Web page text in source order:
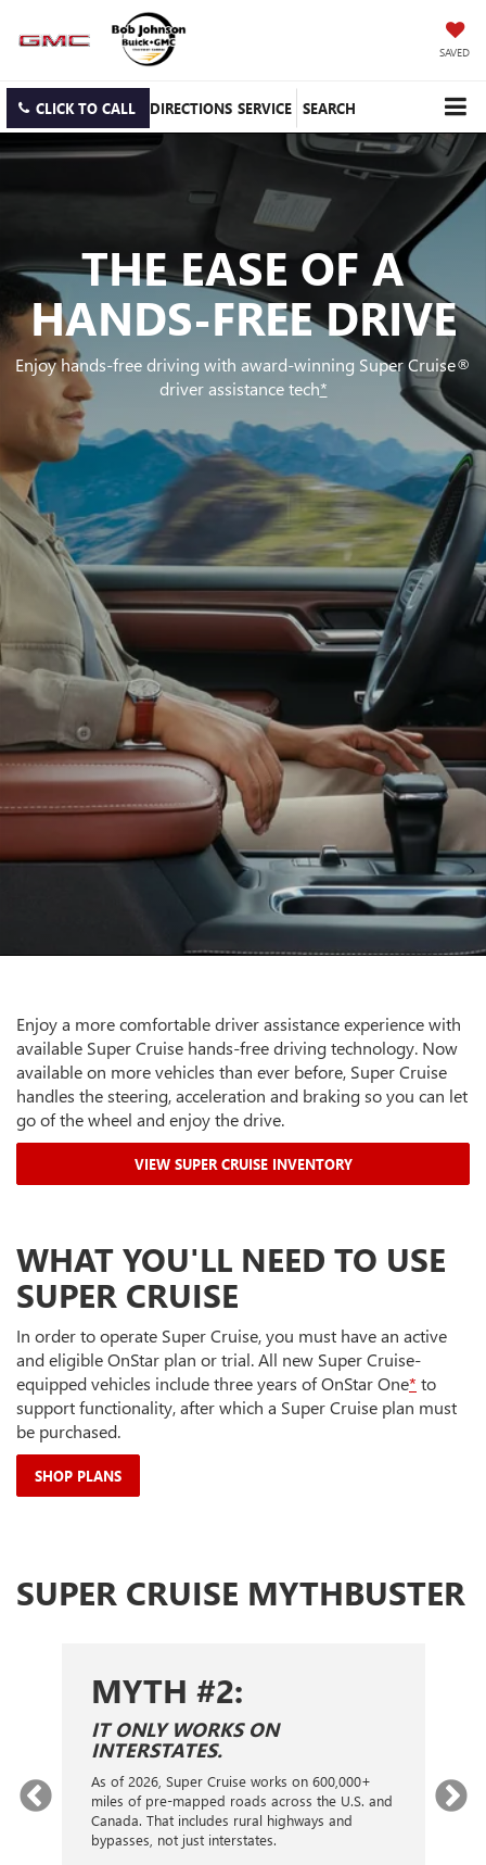
SAVED
CLICK TO CALL DIRECTIONS SERVICE SEARCH
THE EASE OF A
HANDS-FREE DRIVE
Enjoy hands-free driving with award-winning Super Cruise®
driver assistance tech*
Enjoy a more comfortable driver assistance experience with
available Super Cruise hands-free driving technology. Now
available on more vehicles than ever before, Super Cruise
handles the steering, acceleration and braking so you can let
go of the wheel and enjoy the drive.
VIEW SUPER CRUISE INVENTORY
WHAT YOU'LL NEED TO USE
SUPER CRUISE
In order to operate Super Cruise, you must have an active
and eligible OnStar plan or trial. All new Super Cruise-
equipped vehicles include three years of OnStar One* to
support functionality, after which a Super Cruise plan must
be purchased.
SHOP PLANS
SUPER CRUISE MYTHBUSTER
MYTH #2:
IT ONLY WORKS ON
INTERSTATES.
As of 2026, Super Cruise works on 600,000+
miles of pre-mapped roads across the U.S. and
Canada. That includes rural highways and
bypasses, not just interstates.